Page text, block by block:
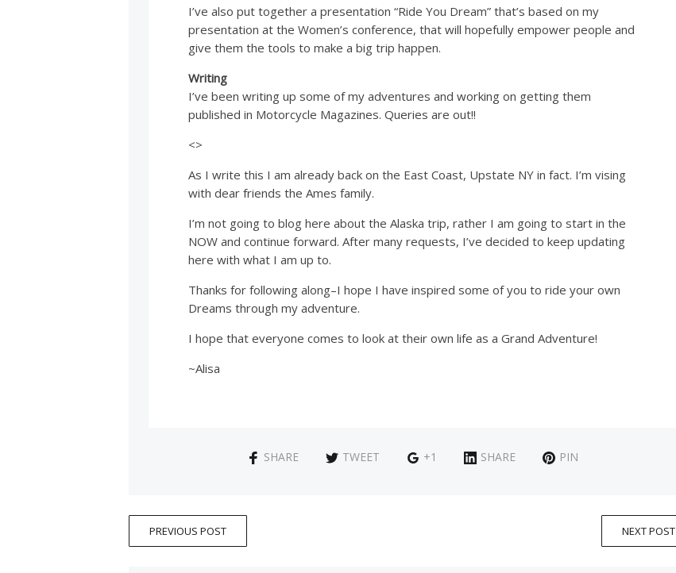
I’ve also put together a presentation “Ride You Dream” that’s based on my
presentation at the Women’s conference, that will hopefully empower people and
give them the tools to make a big trip happen.
Writing
I’ve been writing up some of my adventures and working on getting them
published in Motorcycle Magazines. Queries are out!!
<>
As I write this I am already back on the East Coast, Upstate NY in fact. I’m vising
with dear friends the Ames family.
I’m not going to blog here about the Alaska trip, rather I am going to start in the
NOW and continue forward. After many requests, I’ve decided to keep updating
here with what I am up to.
Thanks for following along–I hope I have inspired some of you to ride your own
Dreams through my adventure.
I hope that everyone comes to look at their own life as a Grand Adventure!
~Alisa
SHARE TWEET +1 SHARE PIN
PREVIOUS POST NEXT POST